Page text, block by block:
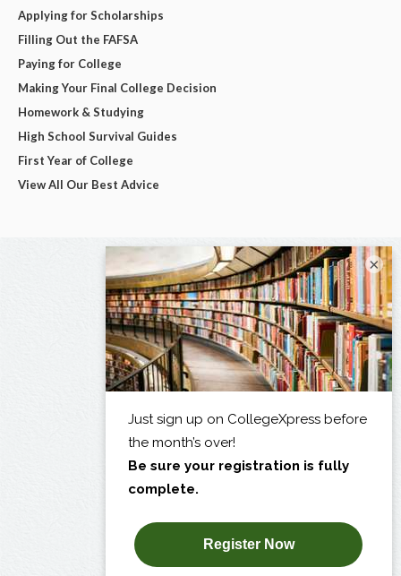
Applying for Scholarships
Filling Out the FAFSA
Paying for College
Making Your Final College Decision
Homework & Studying
High School Survival Guides
First Year of College
View All Our Best Advice
×